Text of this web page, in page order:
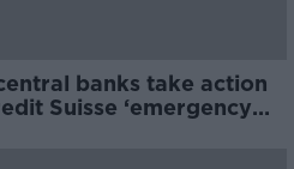
banks take action
Suisse ‘emergency